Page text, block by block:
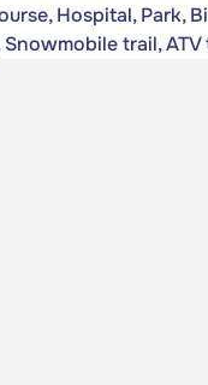
Hospital, Park,
trail,